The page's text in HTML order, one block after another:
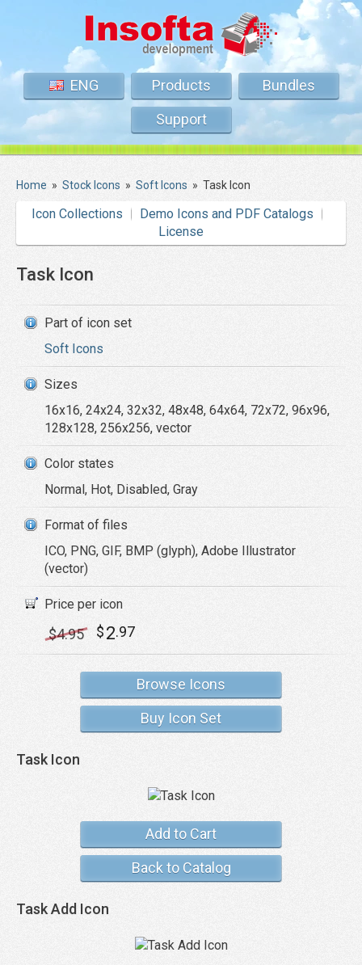
ENG Products
Bundles
Support
Home » Stock Icons » Soft Icons » Task Icon
Icon Collections
Demo Icons and PDF Catalogs
License
Task Icon
Part of icon set
Soft Icons
Sizes
16x16, 24x24, 32x32, 48x48, 64x64, 72x72, 96x96,
128x128, 256x256, vector
Color states
Normal, Hot, Disabled, Gray
Format of files
ICO, PNG, GIF, BMP (glyph), Adobe Illustrator
(vector)
Price per icon
$4.95 $2.97
Browse Icons
Buy Icon Set
Task Icon
Add to Cart
Back to Catalog
Task Add Icon